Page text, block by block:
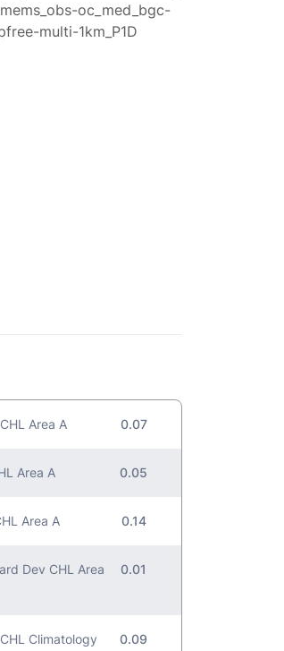
oc_med_bgc-
multi-1km_P1D
Area A 0.07
Area A 0.05
Area A 0.14
Dev CHL Area
0.01
Climatology
0.09